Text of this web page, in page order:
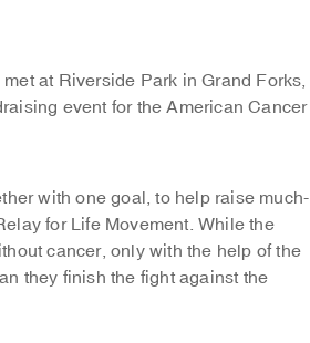
at Riverside Park in Grand Forks,
event for the American Cancer
with one goal, to help raise much-
for Life Movement. While the
cancer, only with the help of the
they finish the fight against the